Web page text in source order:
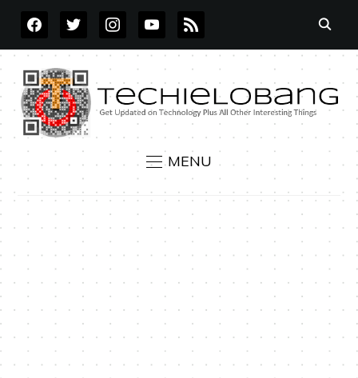
FACEBOOKTWITTERINSTAGRAMYOUTUBE
RSS
MENU